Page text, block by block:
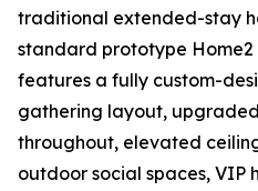
traditional extended-stay
standard prototype Home2
features a fully custom-
gathering layout,
throughout, elevated
outdoor social spaces, VIP